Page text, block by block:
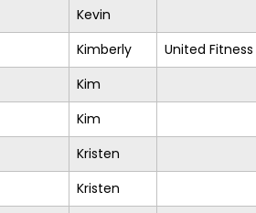
Kevin
Kimberly United
Kim
Kim
Kristen
Kristen